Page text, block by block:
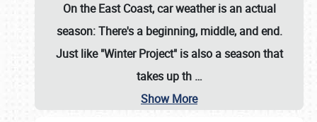
On the East Coast, car weather is an actual
season: There's a beginning, middle, and end.
Just like "Winter Project" is also a season that
takes up th …
Show More